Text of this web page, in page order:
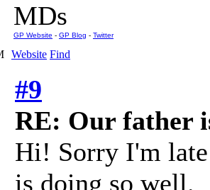
MDs
GP Website - GP Blog - Twitter
Website Find
#9
RE: Our father
Hi! Sorry I'm
is doing so well.